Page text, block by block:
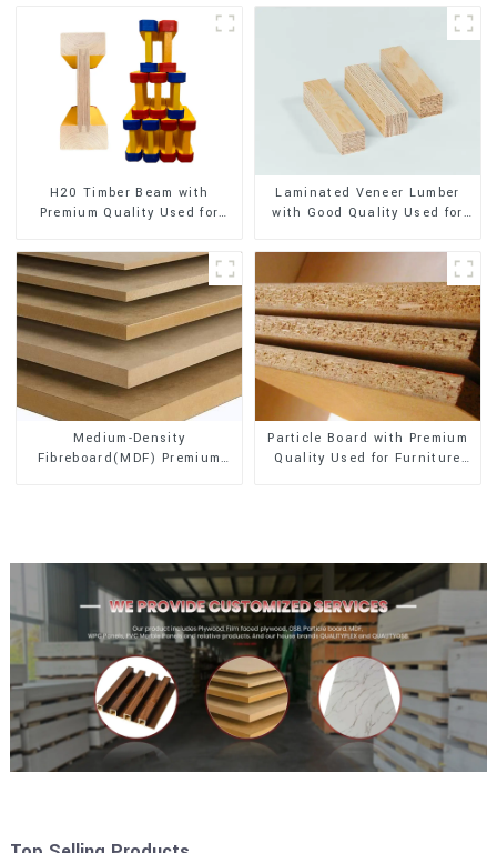
H20 Timber Beam with
Premium Quality Used for
Laminated Veneer Lumber
with Good Quality Used for
Medium-Density
Fibreboard(MDF) Premium
Particle Board with Premium
Quality Used for Furniture